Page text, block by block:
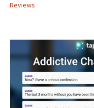
Reviews